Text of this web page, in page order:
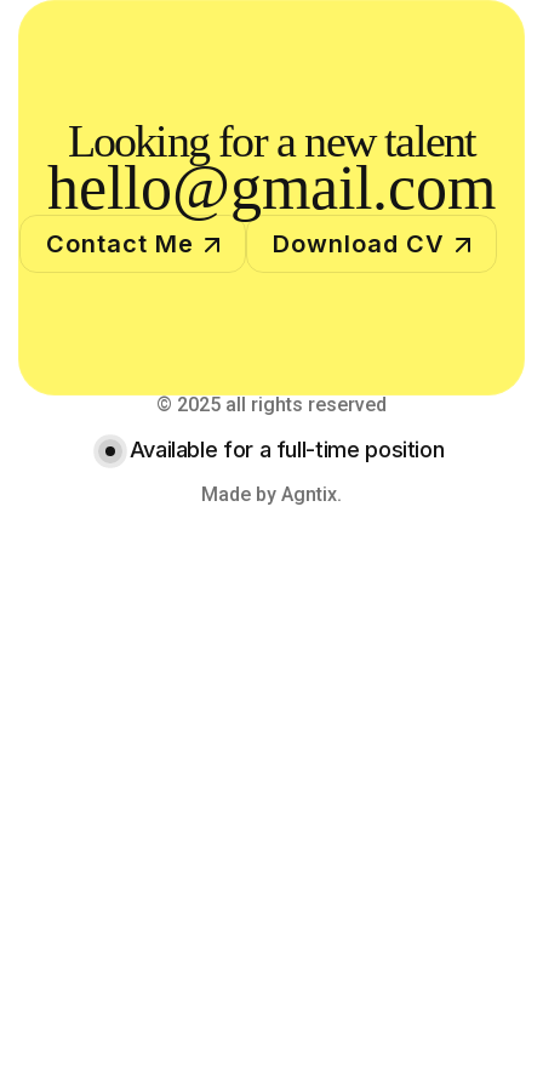
Looking for a new talent
hello@gmail.com
Contact Me Download CV
© 2025 all rights reserved
Available for a full-time position
Made by Agntix.